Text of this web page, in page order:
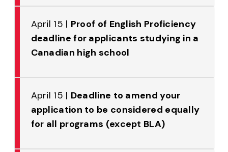
April 15 | Proof of English Proficiency
deadline for applicants studying in a
Canadian high school
April 15 | Deadline to amend your
application to be considered equally
for all programs (except BLA)